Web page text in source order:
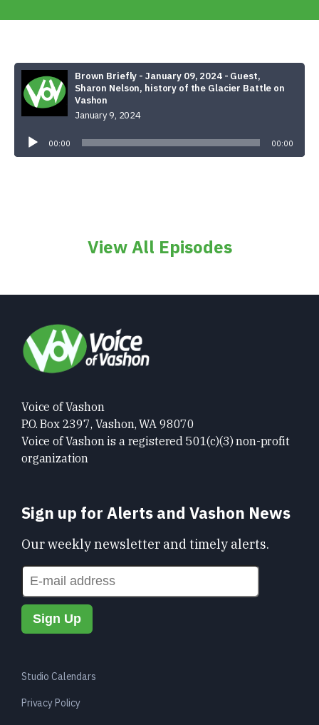
Brown Briefly - January 09, 2024 - Guest,
Sharon Nelson, history of the Glacier Battle on
Vashon
January 9, 2024
Player
00:00 00:00
View All Episodes
Voice of Vashon
P.O. Box 2397, Vashon, WA 98070
Voice of Vashon is a registered 501(c)(3) non-profit
organization
Sign up for Alerts and Vashon News
Our weekly newsletter and timely alerts.
Studio Calendars
Privacy Policy